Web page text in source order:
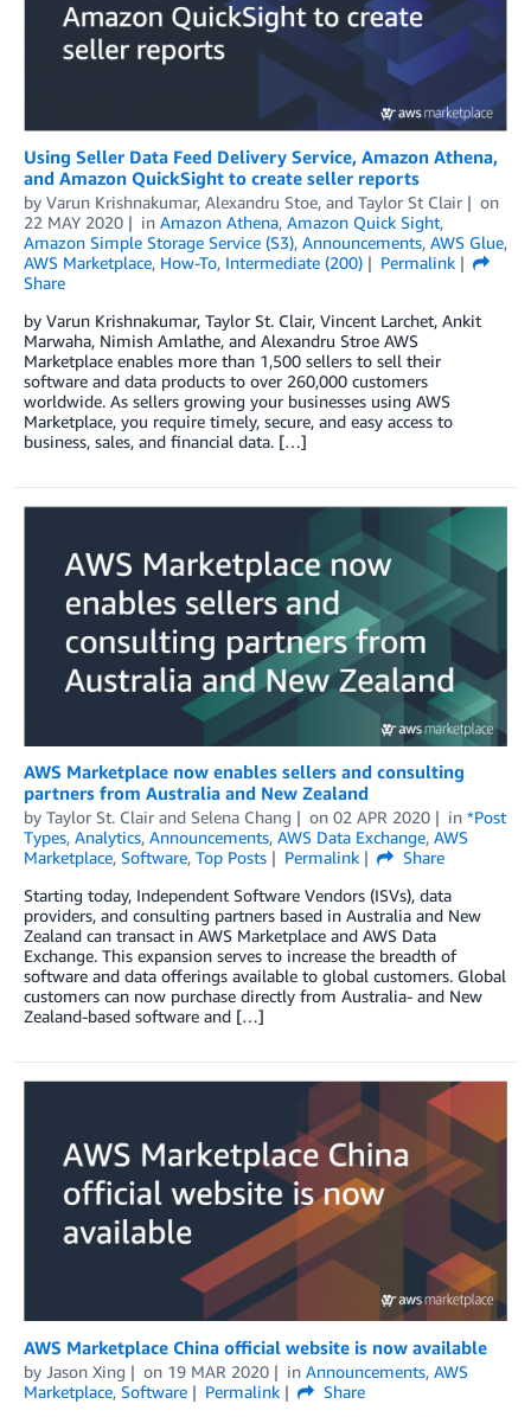
Using Seller Data Feed Delivery Service, Amazon Athena,
and Amazon QuickSight to create seller reports
by Varun Krishnakumar, Alexandru Stoe, and Taylor St Clair
on
22 MAY 2020
in Amazon Athena, Amazon Quick Sight,
Amazon Simple Storage Service (S3), Announcements, AWS Glue,
AWS Marketplace, How-To, Intermediate (200)
Permalink
Share
by Varun Krishnakumar, Taylor St. Clair, Vincent Larchet, Ankit
Marwaha, Nimish Amlathe, and Alexandru Stroe AWS
Marketplace enables more than 1,500 sellers to sell their
software and data products to over 260,000 customers
worldwide. As sellers growing your businesses using AWS
Marketplace, you require timely, secure, and easy access to
business, sales, and financial data. […]
AWS Marketplace now enables sellers and consulting
partners from Australia and New Zealand
by Taylor St. Clair and Selena Chang on 02 APR 2020 in *Post
Types, Analytics, Announcements, AWS Data Exchange, AWS
Marketplace, Software, Top Posts Permalink
Share
Starting today, Independent Software Vendors (ISVs), data
providers, and consulting partners based in Australia and New
Zealand can transact in AWS Marketplace and AWS Data
Exchange. This expansion serves to increase the breadth of
software and data offerings available to global customers. Global
customers can now purchase directly from Australia- and New
Zealand-based software and […]
AWS Marketplace China official website is now available
by Jason Xing on 19 MAR 2020 in Announcements, AWS
Marketplace, Software Permalink
Share